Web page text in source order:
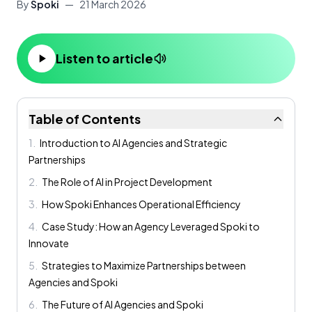
BySpoki — 21 March 2026
Listen to article
Table of Contents
1
Introduction to AI Agencies and Strategic
Partnerships
2
The Role of AI in Project Development
3
How Spoki Enhances Operational Efficiency
4
Case Study: How an Agency Leveraged Spoki to
Innovate
5
Strategies to Maximize Partnerships between
Agencies and Spoki
6
The Future of AI Agencies and Spoki